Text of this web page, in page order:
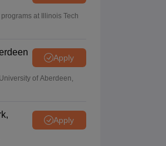
at Illinois Tech
Apply
of Aberdeen,
Apply